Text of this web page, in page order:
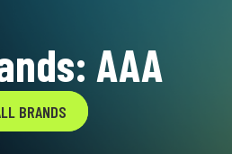
AAA
BRANDS